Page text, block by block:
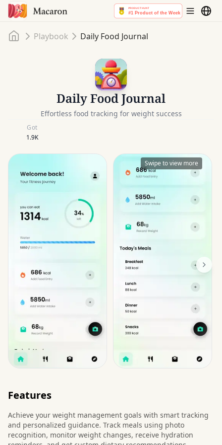
HomePlaybook Daily Food Journal
Daily Food Journal
Effortless food tracking for weight success
Got
1.9K
Swipe to view more
Features
Achieve your weight management goals with smart tracking
and personalized guidance. Track meals using photo
recognition, monitor weight changes, receive hydration